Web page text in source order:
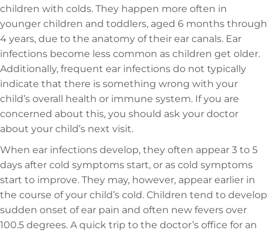
children with colds. They happen more often in
younger children and toddlers, aged 6 months through
4 years, due to the anatomy of their ear canals. Ear
infections become less common as children get older.
Additionally, frequent ear infections do not typically
indicate that there is something wrong with your
child’s overall health or immune system. If you are
concerned about this, you should ask your doctor
about your child’s next visit.
When ear infections develop, they often appear 3 to 5
days after cold symptoms start, or as cold symptoms
start to improve. They may, however, appear earlier in
the course of your child’s cold. Children tend to develop
sudden onset of ear pain and often new fevers over
100.5 degrees. A quick trip to the doctor’s office for an